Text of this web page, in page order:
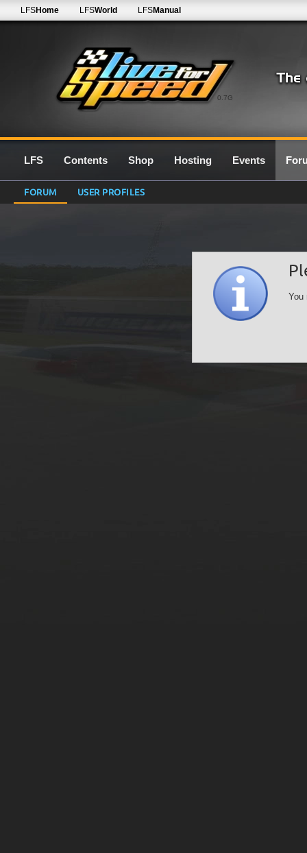
0.7G
LFSHome LFSWorld LFSManual
LFS Contents Shop Hosting Events
FORUM USER PROFILES
You